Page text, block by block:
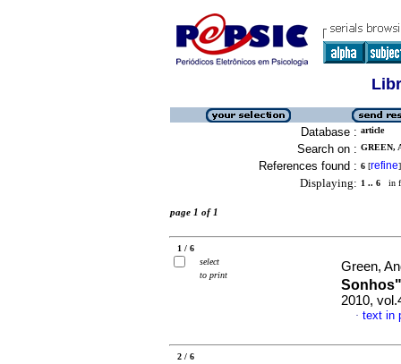
Database : article
Search on : GREEN,
References found : 6 [refine]
Displaying: 1 .. 6 in
page 1 of 1
1 / 6
select
to print
Green,
Sonhos"
2010,
· text in
2 / 6